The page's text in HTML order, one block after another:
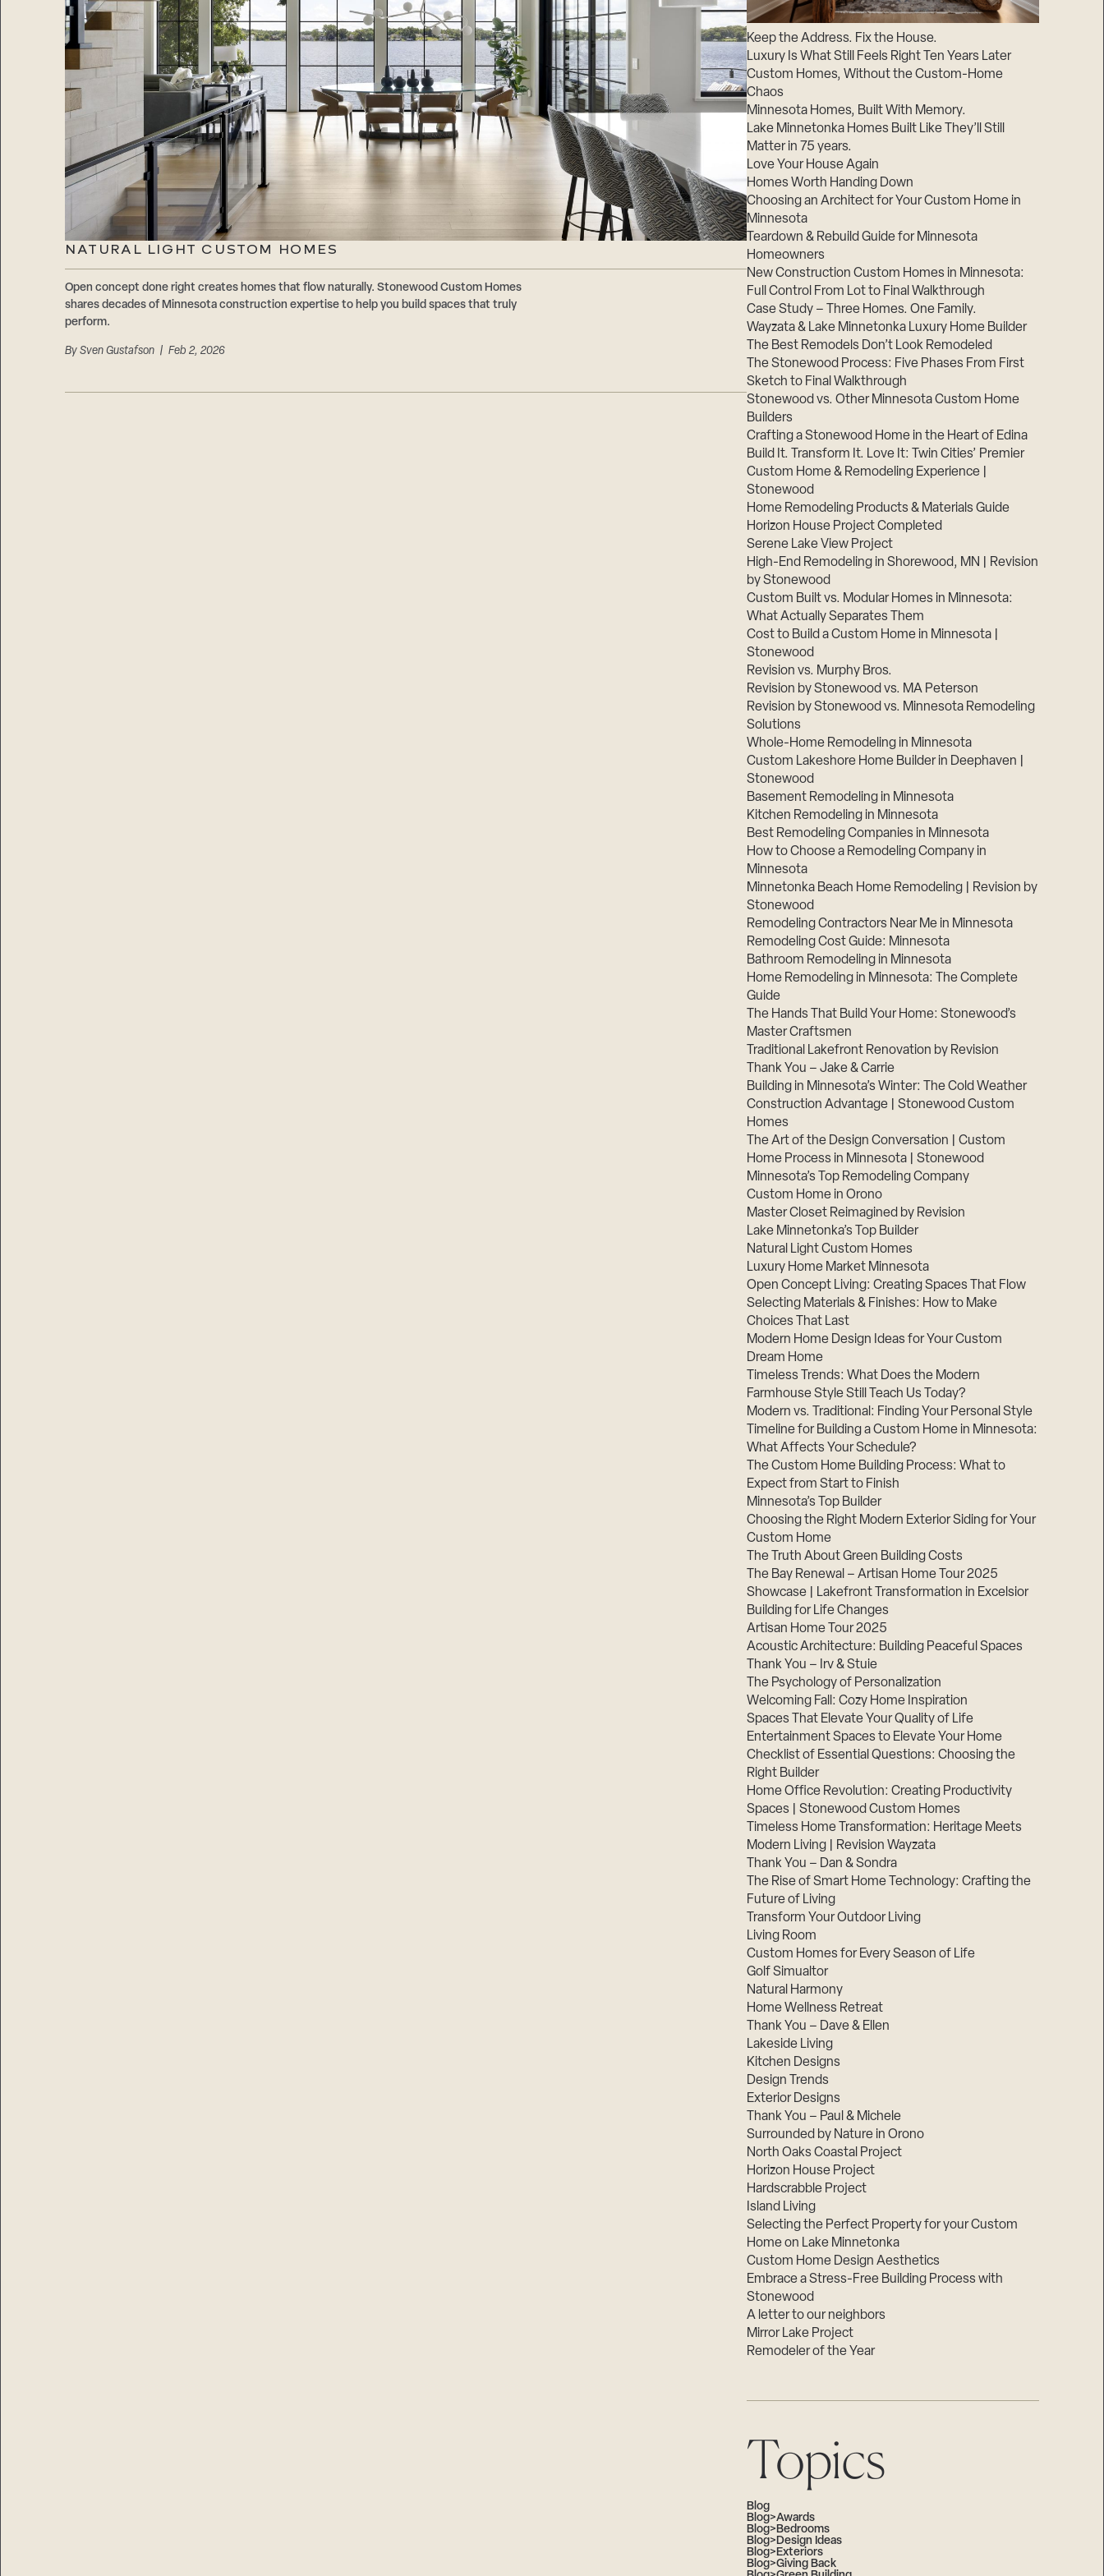
NATURAL LIGHT CUSTOM HOMES
Open concept done right creates homes that flow naturally. Stonewood Custom Homes
shares decades of Minnesota construction expertise to help you build spaces that truly
perform.
By Sven Gustafson| Feb 2, 2026
Keep the Address. Fix the House.
Luxury Is What Still Feels Right Ten Years Later
Custom Homes, Without the Custom-Home
Chaos
Minnesota Homes, Built With Memory.
Lake Minnetonka Homes Built Like They’ll Still
Matter in 75 years.
Love Your House Again
Homes Worth Handing Down
Choosing an Architect for Your Custom Home in
Minnesota
Teardown & Rebuild Guide for Minnesota
Homeowners
New Construction Custom Homes in Minnesota:
Full Control From Lot to Final Walkthrough
Case Study – Three Homes. One Family.
Wayzata & Lake Minnetonka Luxury Home Builder
The Best Remodels Don’t Look Remodeled
The Stonewood Process: Five Phases From First
Sketch to Final Walkthrough
Stonewood vs. Other Minnesota Custom Home
Builders
Crafting a Stonewood Home in the Heart of Edina
Build It. Transform It. Love It: Twin Cities’ Premier
Custom Home & Remodeling Experience |
Stonewood
Home Remodeling Products & Materials Guide
Horizon House Project Completed
Serene Lake View Project
High-End Remodeling in Shorewood, MN | Revision
by Stonewood
Custom Built vs. Modular Homes in Minnesota:
What Actually Separates Them
Cost to Build a Custom Home in Minnesota |
Stonewood
Revision vs. Murphy Bros.
Revision by Stonewood vs. MA Peterson
Revision by Stonewood vs. Minnesota Remodeling
Solutions
Whole-Home Remodeling in Minnesota
Custom Lakeshore Home Builder in Deephaven |
Stonewood
Basement Remodeling in Minnesota
Kitchen Remodeling in Minnesota
Best Remodeling Companies in Minnesota
How to Choose a Remodeling Company in
Minnesota
Minnetonka Beach Home Remodeling | Revision by
Stonewood
Remodeling Contractors Near Me in Minnesota
Remodeling Cost Guide: Minnesota
Bathroom Remodeling in Minnesota
Home Remodeling in Minnesota: The Complete
Guide
The Hands That Build Your Home: Stonewood’s
Master Craftsmen
Traditional Lakefront Renovation by Revision
Thank You – Jake & Carrie
Building in Minnesota’s Winter: The Cold Weather
Construction Advantage | Stonewood Custom
Homes
The Art of the Design Conversation | Custom
Home Process in Minnesota | Stonewood
Minnesota’s Top Remodeling Company
Custom Home in Orono
Master Closet Reimagined by Revision
Lake Minnetonka’s Top Builder
Natural Light Custom Homes
Luxury Home Market Minnesota
Open Concept Living: Creating Spaces That Flow
Selecting Materials & Finishes: How to Make
Choices That Last
Modern Home Design Ideas for Your Custom
Dream Home
Timeless Trends: What Does the Modern
Farmhouse Style Still Teach Us Today?
Modern vs. Traditional: Finding Your Personal Style
Timeline for Building a Custom Home in Minnesota:
What Affects Your Schedule?
The Custom Home Building Process: What to
Expect from Start to Finish
Minnesota’s Top Builder
Choosing the Right Modern Exterior Siding for Your
Custom Home
The Truth About Green Building Costs
The Bay Renewal – Artisan Home Tour 2025
Showcase | Lakefront Transformation in Excelsior
Building for Life Changes
Artisan Home Tour 2025
Acoustic Architecture: Building Peaceful Spaces
Thank You – Irv & Stuie
The Psychology of Personalization
Welcoming Fall: Cozy Home Inspiration
Spaces That Elevate Your Quality of Life
Entertainment Spaces to Elevate Your Home
Checklist of Essential Questions: Choosing the
Right Builder
Home Office Revolution: Creating Productivity
Spaces | Stonewood Custom Homes
Timeless Home Transformation: Heritage Meets
Modern Living | Revision Wayzata
Thank You – Dan & Sondra
The Rise of Smart Home Technology: Crafting the
Future of Living
Transform Your Outdoor Living
Living Room
Custom Homes for Every Season of Life
Golf Simualtor
Natural Harmony
Home Wellness Retreat
Thank You – Dave & Ellen
Lakeside Living
Kitchen Designs
Design Trends
Exterior Designs
Thank You – Paul & Michele
Surrounded by Nature in Orono
North Oaks Coastal Project
Horizon House Project
Hardscrabble Project
Island Living
Selecting the Perfect Property for your Custom
Home on Lake Minnetonka
Custom Home Design Aesthetics
Embrace a Stress-Free Building Process with
Stonewood
A letter to our neighbors
Mirror Lake Project
Remodeler of the Year
Topics
Blog
Blog>Awards
Blog>Bedrooms
Blog>Design Ideas
Blog>Exteriors
Blog>Giving Back